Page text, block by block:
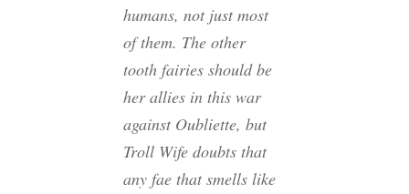
humans, not just most
of them. The other
tooth fairies should be
her allies in this war
against Oubliette, but
Troll Wife doubts that
any fae that smells like